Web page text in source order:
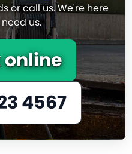
or call us. We're here
us.
online
4567